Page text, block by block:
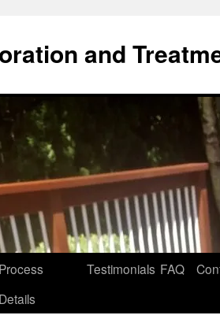
and
Process
Details
Testimonials FAQ